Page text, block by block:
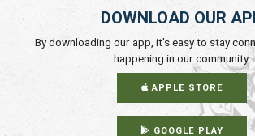
DOWNLOAD OUR
By downloading our app, it's easy to stay
happening in our community.
APPLE STORE
GOOGLE PLAY